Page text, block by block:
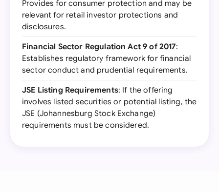
Provides for consumer protection and may be
relevant for retail investor protections and
disclosures.
Financial Sector Regulation Act 9 of 2017:
Establishes regulatory framework for financial
sector conduct and prudential requirements.
JSE Listing Requirements: If the offering
involves listed securities or potential listing, the
JSE (Johannesburg Stock Exchange)
requirements must be considered.